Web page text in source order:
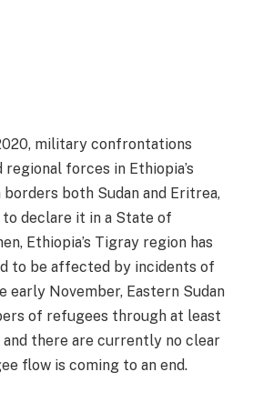
military confrontations
forces in Ethiopia’s
both Sudan and Eritrea,
declare it in a State of
Ethiopia’s Tigray region has
to be affected by incidents of
early November, Eastern Sudan
of refugees through at least
there are currently no clear
flow is coming to an end.